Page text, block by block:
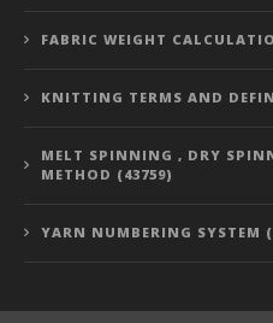
FABRIC WEIGHT
KNITTING TERMS AND
MELT SPINNING , DRY
METHOD (43759)
YARN NUMBERING SYSTEM